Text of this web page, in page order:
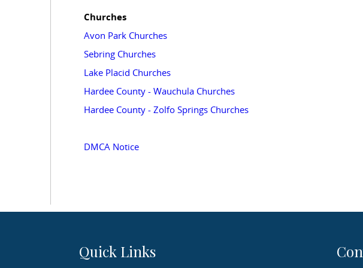
Churches
Avon Park Churches
Sebring Churches
Lake Placid Churches
Hardee County - Wauchula Churches
Hardee County - Zolfo Springs Churches
DMCA Notice
Quick Links